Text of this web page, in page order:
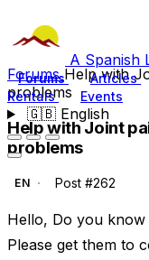
A Spanish
Forums Articles
Rentals
Events
🇬🇧English
ForumsHelp with
problems
Help with Joint
problems
EN Post #262
Hello, Do you
Please get them to